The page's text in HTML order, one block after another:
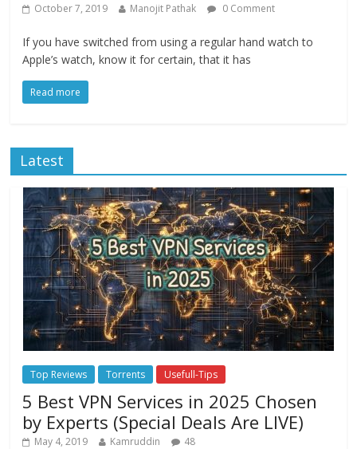
October 7, 2019 Manojit Pathak 0 Comment
If you have switched from using a regular hand watch to
Apple’s watch, know it for certain, that it has
Read more
Latest
Top Reviews Torrents Usefull-Tips
5 Best VPN Services in 2025 Chosen
by Experts (Special Deals Are LIVE)
May 4, 2019 Kamruddin 48